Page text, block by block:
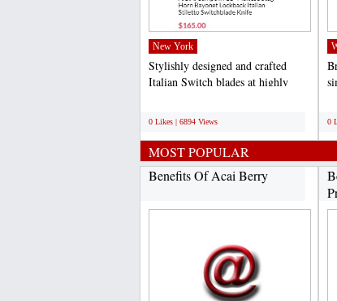
New York
Stylishly designed and crafted
Italian Switch blades at highly
0 Likes | 6894 Views 0
MOST POPULAR
Benefits Of Acai Berry